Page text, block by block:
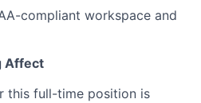
compliant workspace and
Affect
this full-time position is